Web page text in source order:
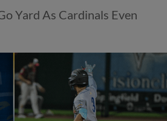
Yard As Cardinals Even